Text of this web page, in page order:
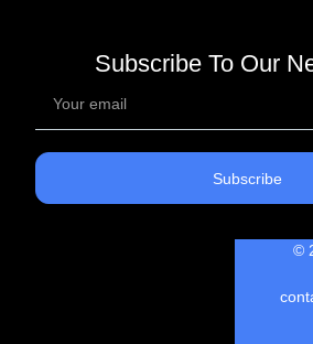
Subscribe To Our
Subscribe
©